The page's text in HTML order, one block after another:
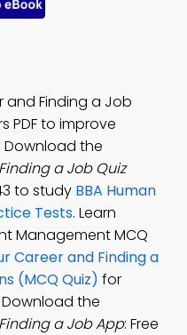
and Finding a Job
PDF to improve
the
a Job Quiz
to study BBA Human
Tests. Learn
Management MCQ
Career and Finding a
(MCQ Quiz) for
the
a Job App: Free